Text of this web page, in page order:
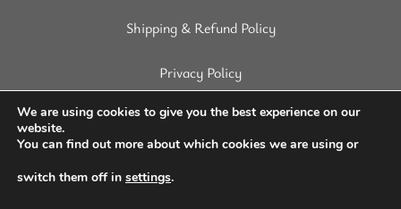
Shipping & Refund Policy
Privacy Policy
Terms of Service
Disclaimer
We are using cookies to give you the best experience on our
website.
You can find out more about which cookies we are using or
switch them off in settings.